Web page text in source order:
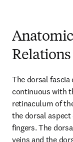
Relations
The dorsal fascia
continuous with
retinaculum of
the dorsal aspect
fingers. The
veins and the